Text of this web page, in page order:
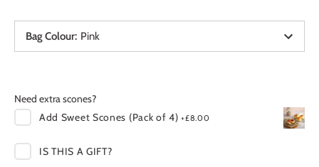
Bag Colour: Pink
Need extra scones?
Add Sweet Scones (Pack of 4) +£8.00
IS THIS A GIFT?